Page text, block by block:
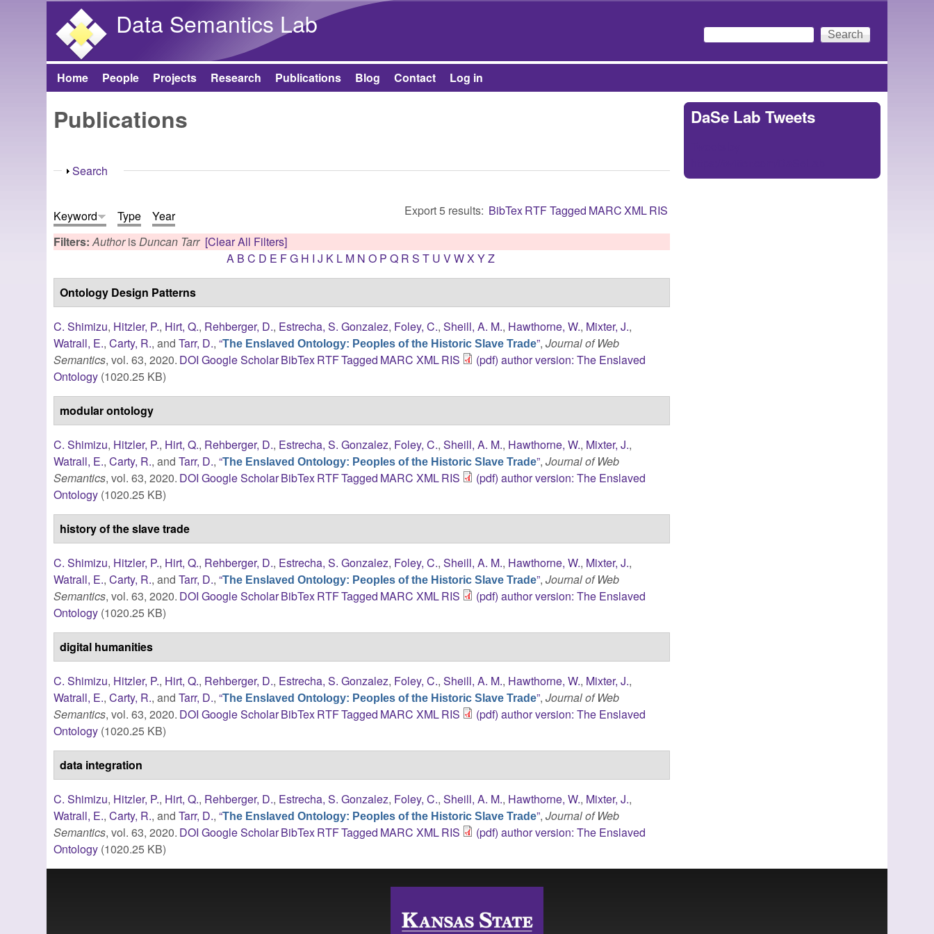
Data Semantics Lab
Search form
Search
Main menu
Home People Projects Research Publications Blog Contact Log in
Publications
Show
Search
Export 5 results: BibTexRTFTagged MARCXMLRIS
Keyword Type
Year
Filters:AuthorisDuncan Tarr [Clear All Filters]
A B C D E FG H I J K L M N O P Q R S T U VWX YZ
Ontology Design Patterns
C. Shimizu, Hitzler, P., Hirt, Q., Rehberger, D., Estrecha, S. Gonzalez, Foley, C.,Sheill, A. M., Hawthorne, W., Mixter, J.,
Watrall, E.,Carty, R., andTarr, D.,“The Enslaved Ontology: Peoples of the Historic Slave Trade”,Journal of Web
Semantics, vol. 63, 2020. DOI Google ScholarBibTexRTFTagged MARC XMLRIS
(pdf) author version: The Enslaved
Ontology (1020.25 KB)
modular ontology
C. Shimizu, Hitzler, P., Hirt, Q., Rehberger, D., Estrecha, S. Gonzalez, Foley, C.,Sheill, A. M., Hawthorne, W., Mixter, J.,
Watrall, E.,Carty, R., andTarr, D.,“The Enslaved Ontology: Peoples of the Historic Slave Trade”,Journal of Web
Semantics, vol. 63, 2020. DOI Google ScholarBibTexRTFTagged MARC XMLRIS
(pdf) author version: The Enslaved
Ontology (1020.25 KB)
history of the slave trade
C. Shimizu, Hitzler, P., Hirt, Q., Rehberger, D., Estrecha, S. Gonzalez, Foley, C.,Sheill, A. M., Hawthorne, W., Mixter, J.,
Watrall, E.,Carty, R., andTarr, D.,“The Enslaved Ontology: Peoples of the Historic Slave Trade”,Journal of Web
Semantics, vol. 63, 2020. DOI Google ScholarBibTexRTFTagged MARC XMLRIS
(pdf) author version: The Enslaved
Ontology (1020.25 KB)
digital humanities
C. Shimizu, Hitzler, P., Hirt, Q., Rehberger, D., Estrecha, S. Gonzalez, Foley, C.,Sheill, A. M., Hawthorne, W., Mixter, J.,
Watrall, E.,Carty, R., andTarr, D.,“The Enslaved Ontology: Peoples of the Historic Slave Trade”,Journal of Web
Semantics, vol. 63, 2020. DOI Google ScholarBibTexRTFTagged MARC XMLRIS
(pdf) author version: The Enslaved
Ontology (1020.25 KB)
data integration
C. Shimizu, Hitzler, P., Hirt, Q., Rehberger, D., Estrecha, S. Gonzalez, Foley, C.,Sheill, A. M., Hawthorne, W., Mixter, J.,
Watrall, E.,Carty, R., andTarr, D.,“The Enslaved Ontology: Peoples of the Historic Slave Trade”,Journal of Web
Semantics, vol. 63, 2020. DOI Google ScholarBibTexRTFTagged MARC XMLRIS
(pdf) author version: The Enslaved
Ontology (1020.25 KB)
DaSe Lab Tweets